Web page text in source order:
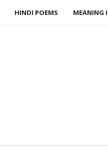
HINDI POEMS MEANING